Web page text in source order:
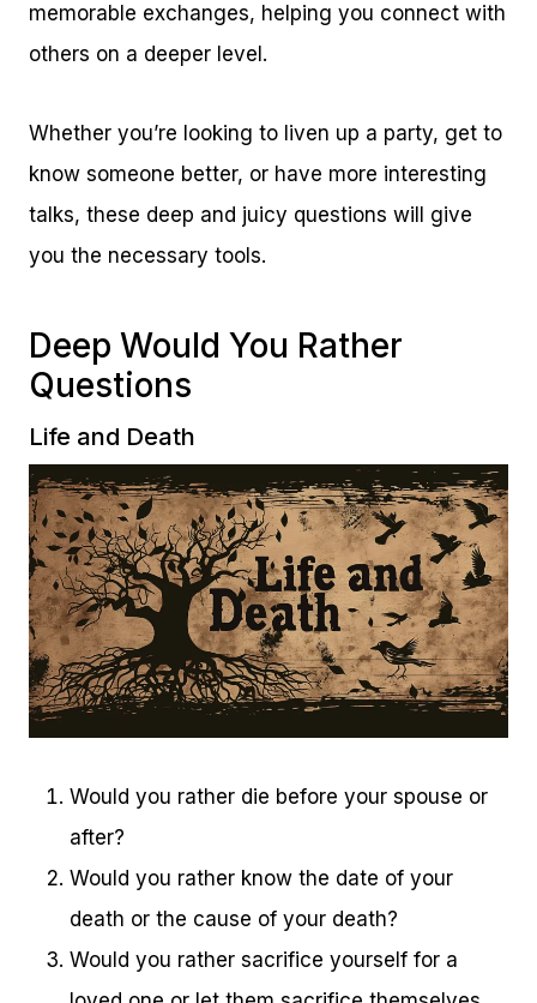
memorable exchanges, helping you connect with
others on a deeper level.
Whether you’re looking to liven up a party, get to
know someone better, or have more interesting
talks, these deep and juicy questions will give
you the necessary tools.
Deep Would You Rather
Questions
Life and Death
Would you rather die before your spouse or
after?
Would you rather know the date of your
death or the cause of your death?
Would you rather sacrifice yourself for a